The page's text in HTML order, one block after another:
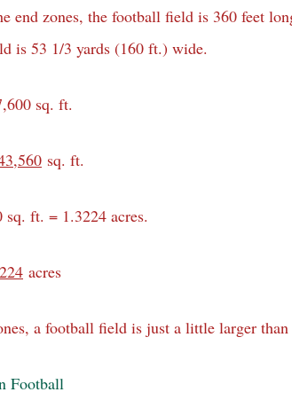
end zones, the football field is 360 feet
is 53 1/3 yards (160 ft.) wide.
sq. ft.
sq. ft.
sq. ft. = 1.3224 acres.
acres
a football field is just a little larger than
Football